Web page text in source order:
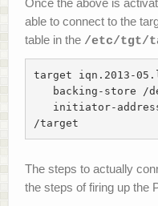
Once the above is
able to connect to the
table in the /etc/tgt/
target iqn.2013-
/target
The steps to actually
the steps of firing up the